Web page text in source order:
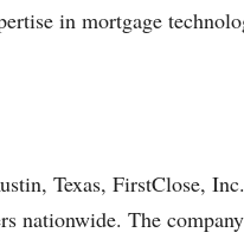
in mortgage
Texas, FirstClose,
nationwide. The